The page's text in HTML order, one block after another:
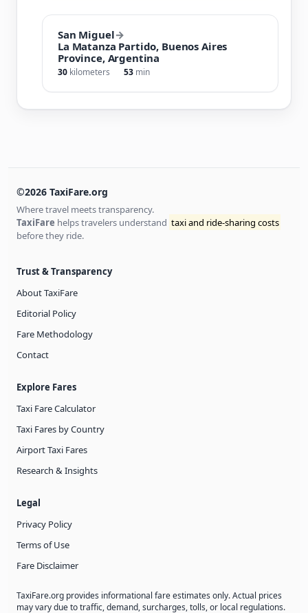
San Miguel→
La Matanza Partido, Buenos Aires
Province, Argentina
30 kilometers 53 min
©2026 TaxiFare.org
Where travel meets transparency.
TaxiFare helps travelers understand taxi and ride-sharing costs
before they ride.
Trust & Transparency
About TaxiFare
Editorial Policy
Fare Methodology
Contact
Explore Fares
Taxi Fare Calculator
Taxi Fares by Country
Airport Taxi Fares
Research & Insights
Legal
Privacy Policy
Terms of Use
Fare Disclaimer
TaxiFare.org provides informational fare estimates only. Actual prices
may vary due to traffic, demand, surcharges, tolls, or local regulations.